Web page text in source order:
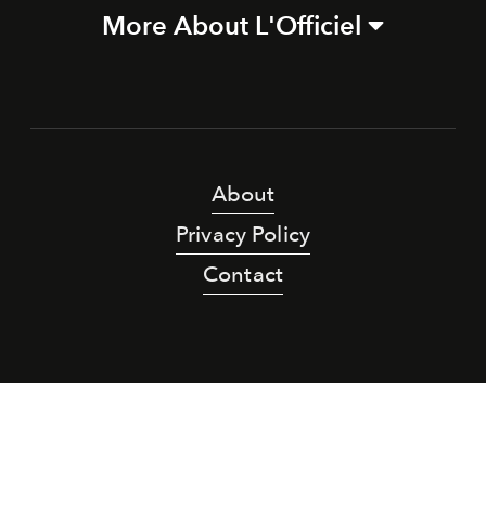
More About L'Officiel
About
Privacy Policy
Contact